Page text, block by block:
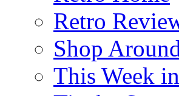
Retro
Shop
This Week